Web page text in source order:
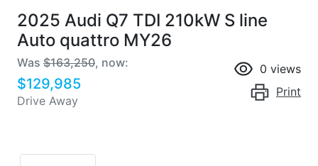
2025 Audi Q7 TDI 210kW S line
Auto quattro MY26
Was $163,250, now:
$129,985
Drive Away
0 views
Print